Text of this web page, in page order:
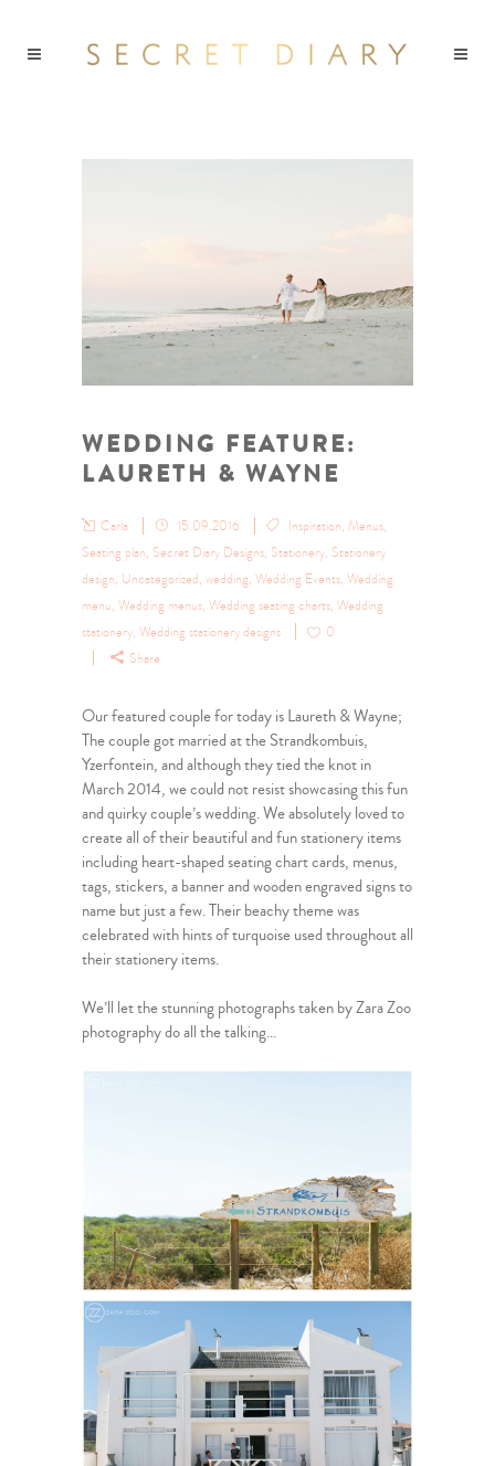
WEDDING FEATURE:
LAURETH & WAYNE
Carla 15.09.2016 Inspiration, Menus,
Seating plan, Secret Diary Designs, Stationery, Stationery
design, Uncategorized, wedding, Wedding Events, Wedding
menu, Wedding menus, Wedding seating charts, Wedding
stationery, Wedding stationery designs
0
Share
Our featured couple for today is Laureth & Wayne;
The couple got married at the Strandkombuis,
Yzerfontein, and although they tied the knot in
March 2014, we could not resist showcasing this fun
and quirky couple’s wedding. We absolutely loved to
create all of their beautiful and fun stationery items
including heart-shaped seating chart cards, menus,
tags, stickers, a banner and wooden engraved signs to
name but just a few. Their beachy theme was
celebrated with hints of turquoise used throughout all
their stationery items.
We’ll let the stunning photographs taken by Zara Zoo
photography do all the talking…